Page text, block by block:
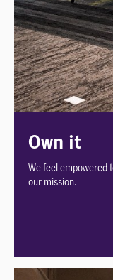
Own it
We feel empowered
our mission.